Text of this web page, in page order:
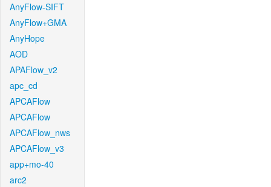
AnyFlow-SIFT
AnyFlow+GMA
AnyHope
AOD
APAFlow_v2
apc_cd
APCAFlow
APCAFlow
APCAFlow_nws
APCAFlow_v3
app+mo-40
arc2